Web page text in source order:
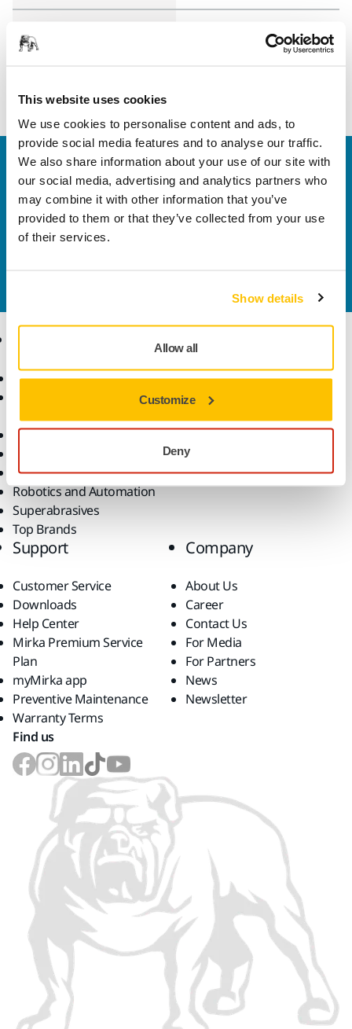
This website uses cookies
We use cookies to personalise content and ads, to
provide social media features and to analyse our traffic.
We also share information about your use of our site with
our social media, advertising and analytics partners who
may combine it with other information that you’ve
provided to them or that they’ve collected from your use
of their services.
Show details
Allow all
Customize
Deny
Welcome to the global Mirka website
To find out more about Mirka products and
solutions available in your own region, please visit
yourlocal mirka.com website.
Contact us
Abrasives and Compounds
Consumables
All Products
Power Tools
Robotics and Automation
Superabrasives
Top Brands
Know-how
Applications
Industries
Support
Customer Service
Downloads
Help Center
Mirka Premium Service
Plan
myMirka app
Preventive Maintenance
Warranty Terms
Company
About Us
Career
Contact Us
For Media
For Partners
News
Newsletter
Find us